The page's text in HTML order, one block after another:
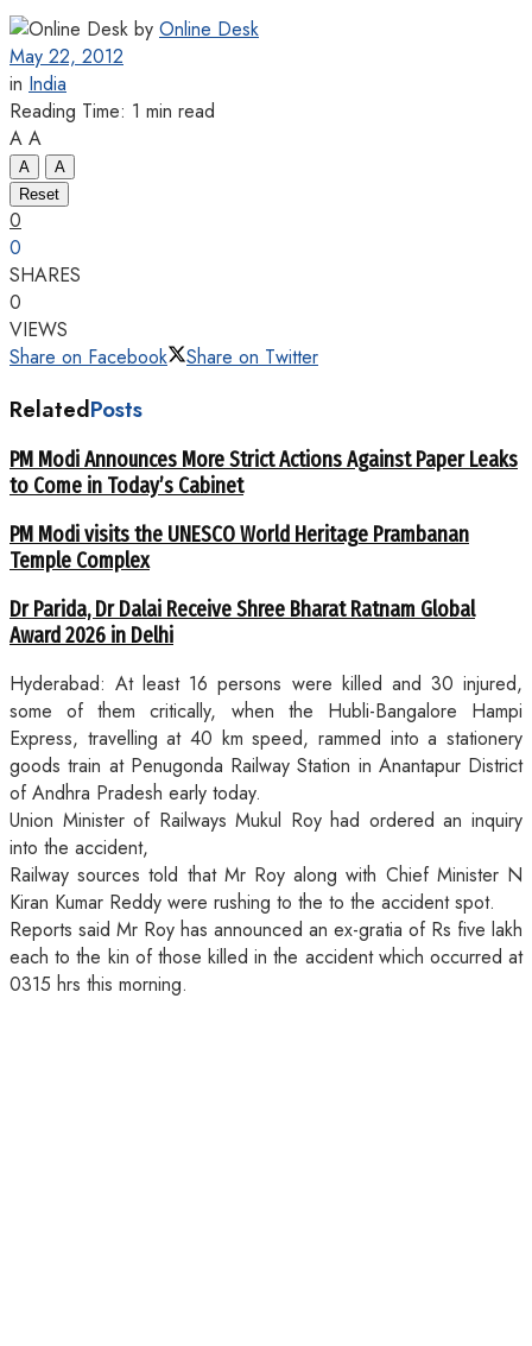
by Online Desk
May 22, 2012
in India
Reading Time: 1 min read
A A
A
A
Reset
0
0
SHARES
0
VIEWS
Share on Facebook
Share on Twitter
RelatedPosts
PM Modi Announces More Strict Actions Against Paper Leaks
to Come in Today’s Cabinet
PM Modi visits the UNESCO World Heritage Prambanan
Temple Complex
Dr Parida, Dr Dalai Receive Shree Bharat Ratnam Global
Award 2026 in Delhi
Hyderabad: At least 16 persons were killed and 30 injured,
some of them critically, when the Hubli-Bangalore Hampi
Express, travelling at 40 km speed, rammed into a stationery
goods train at Penugonda Railway Station in Anantapur District
of Andhra Pradesh early today.
Union Minister of Railways Mukul Roy had ordered an inquiry
into the accident,
Railway sources told that Mr Roy along with Chief Minister N
Kiran Kumar Reddy were rushing to the to the accident spot.
Reports said Mr Roy has announced an ex-gratia of Rs five lakh
each to the kin of those killed in the accident which occurred at
0315 hrs this morning.